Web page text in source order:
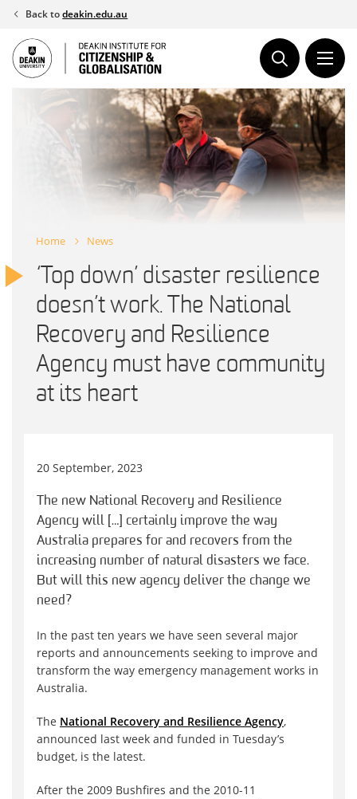
Skip
content
Back todeakin.edu.au
Home News
‘Top down’ disaster resilience
doesn’t work. The National
Recovery and Resilience
Agency must have community
at its heart
20 September, 2023
The new National Recovery and Resilience
Agency will […] certainly improve the way
Australia prepares for and recovers from the
increasing number of natural disasters we face.
But will this new agency deliver the change we
need?
In the past ten years we have seen several major
reports and announcements seeking to improve and
transform the way emergency management works in
Australia.
The National Recovery and Resilience Agency,
announced last week and funded in Tuesday’s
budget, is the latest.
After the 2009 Bushfires and the 2010-11